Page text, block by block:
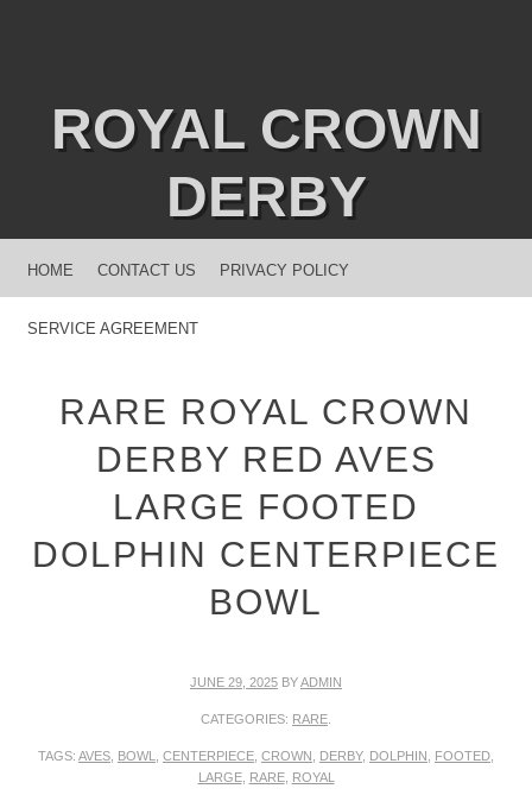
ROYAL CROWN
DERBY
MENU
SKIP TO CONTENT
HOME CONTACT US PRIVACY POLICY
SERVICE AGREEMENT
RARE ROYAL CROWN
DERBY RED AVES
LARGE FOOTED
DOLPHIN CENTERPIECE
BOWL
JUNE 29, 2025 BYADMIN
CATEGORIES: RARE
TAGS: AVES BOWL CENTERPIECE CROWN DERBY, DOLPHIN FOOTED
LARGE, RARE, ROYAL